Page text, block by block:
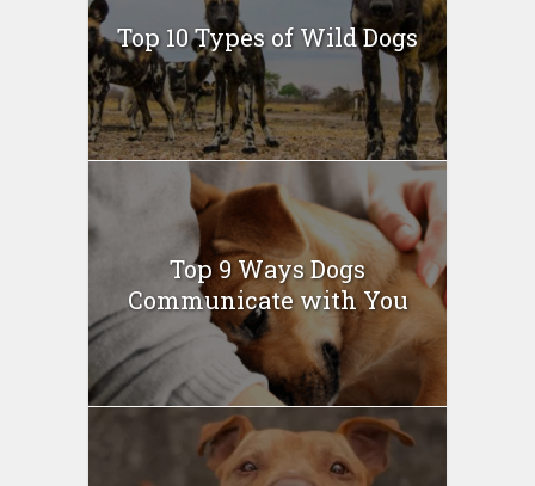
Top 10 Types of Wild Dogs
Top 9 Ways Dogs
Communicate with You